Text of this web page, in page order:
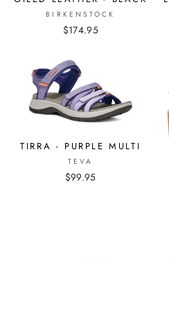
BIRKENSTOCK
$174.95
TIRRA - PURPLE MULTI
TEVA
$99.95